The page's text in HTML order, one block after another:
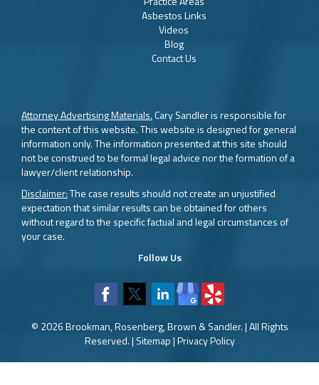
Asbestos Links
Videos
Blog
Contact Us
Attorney Advertising Materials.Cary Sandler is responsible for
the content of this website. This website is designed for general
information only. The information presented at this site should
not be construed to be formal legal advice nor the formation of a
lawyer/client relationship.
Disclaimer:The case results should not create an unjustified
expectation that similar results can be obtained for others
without regard to the specific factual and legal circumstances of
your case.
Follow Us
© 2026 Brookman, Rosenberg, Brown & Sandler. | All Rights
Reserved. | Sitemap|Privacy Policy